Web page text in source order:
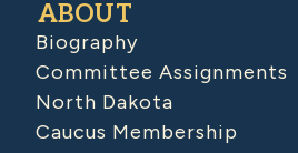
ABOUT
Biography
Committee Assignments
North Dakota
Caucus Membership